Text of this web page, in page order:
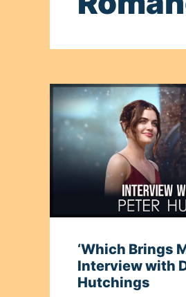
‘Which Brings
Interview with
Hutchings